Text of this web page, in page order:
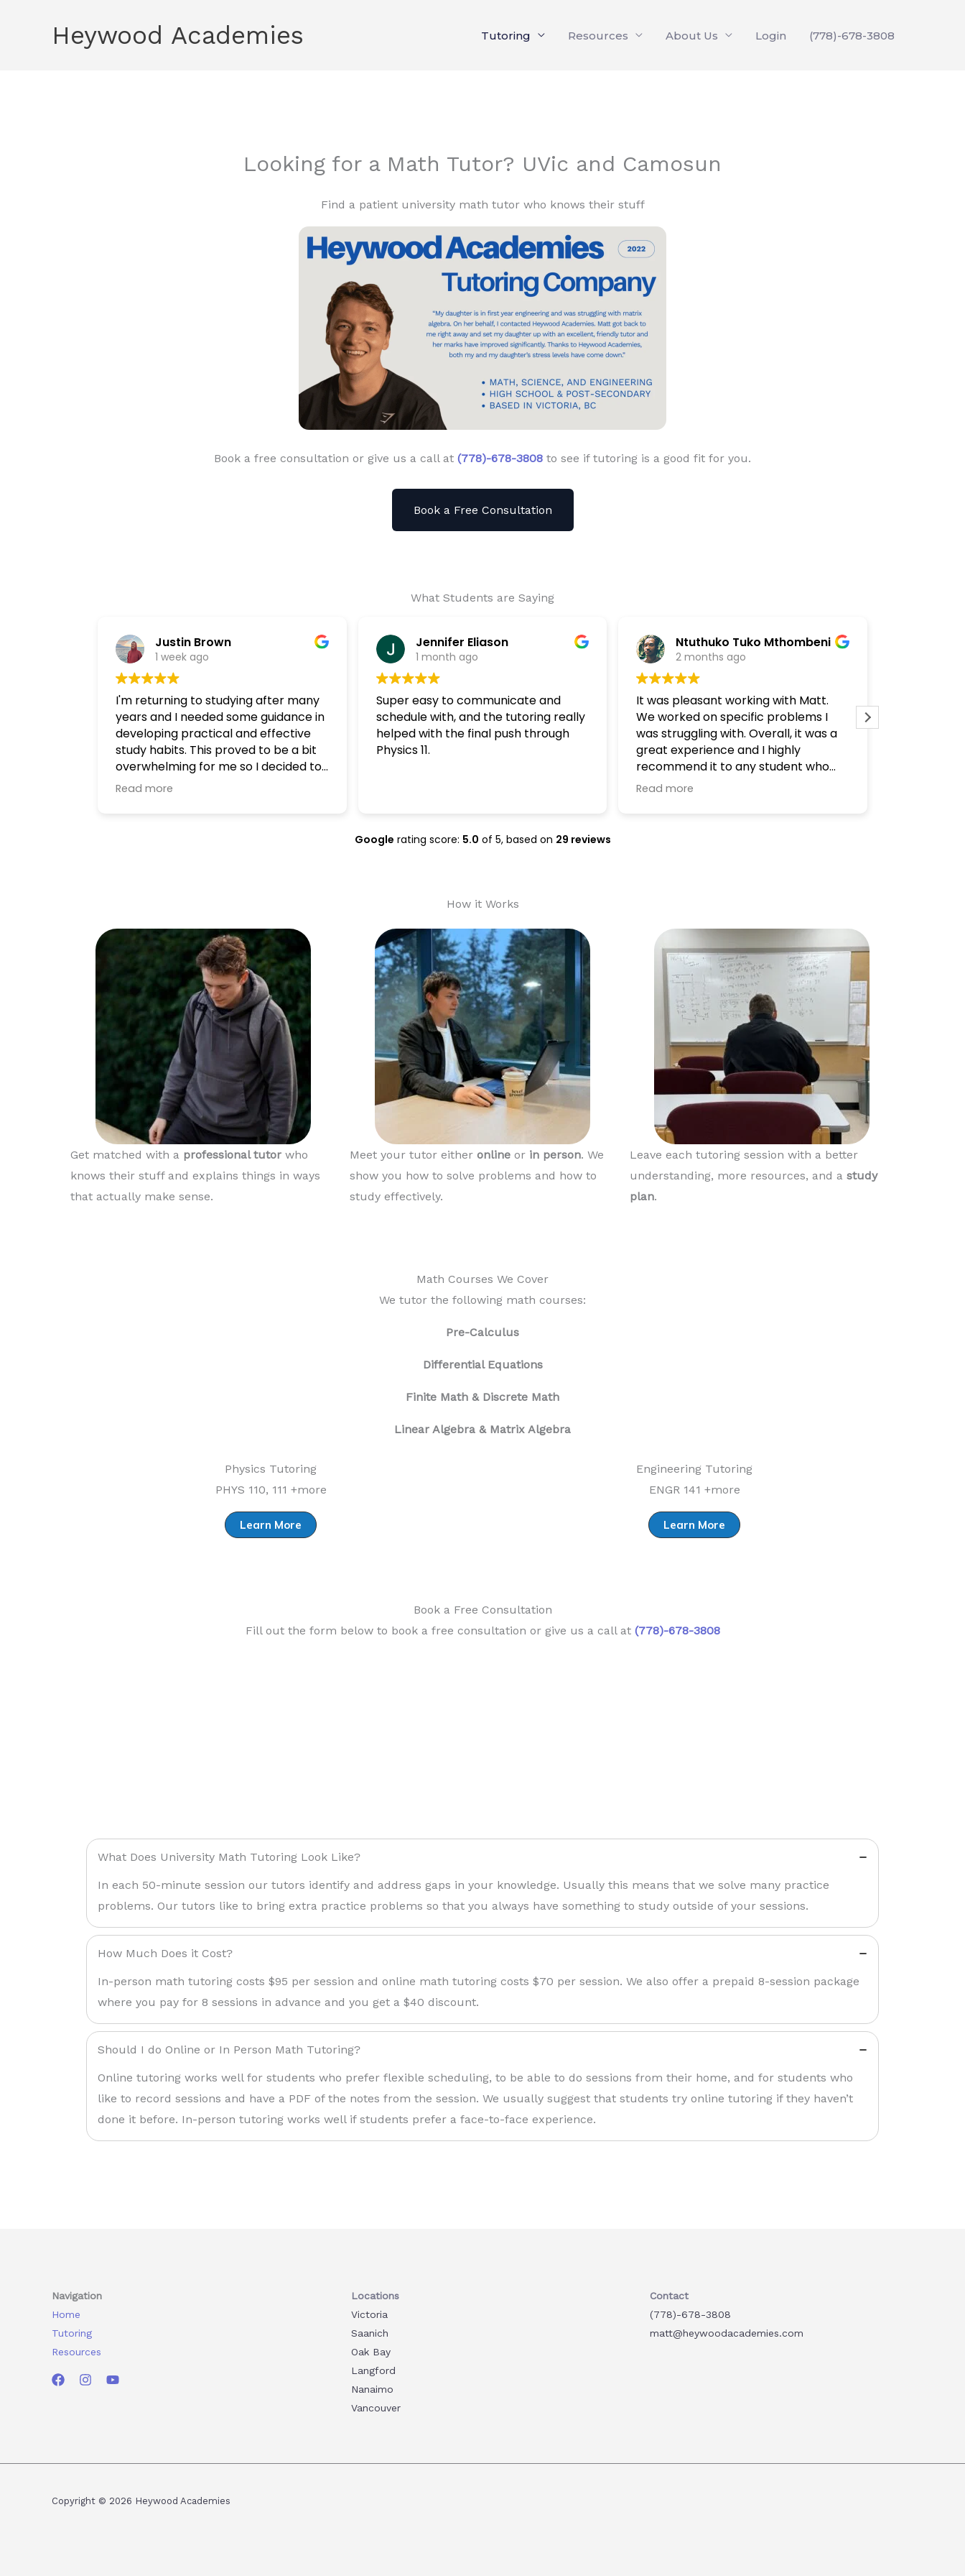
Heywood Academies Tutoring Resources About Us Login (778)-678-3808
Looking for a Math Tutor? UVic and Camosun
Find a patient university math tutor who knows their stuff
Book a free consultation or give us a call at (778)-678-3808 to see if tutoring is a good fit for you.
Book a Free Consultation
What Students are Saying
Justin Brown
1 week ago
I'm returning to studying after many
years and I needed some guidance in
developing practical and effective
study habits. This proved to be a bit
overwhelming for me so I decided to
consult a tutor, and I'm glad I did! I
I highly recommend getting in touch
if you're looking for a tutor!
Thanks again Matt
Read more
Jennifer Eliason
1 month ago
Super easy to communicate and
schedule with, and the tutoring really
helped with the final push through
Physics 11.
Ntuthuko Tuko Mthombeni
2 months ago
It was pleasant working with Matt.
We worked on specific problems I
was struggling with. Overall, it was a
great experience and I highly
recommend it to any student who
needs help.
Read more
Google rating score: 5.0 of 5, based on 29 reviews
How it Works
Get matched with a professional tutorwho
knows their stuff and explains things in ways
that actually make sense.
Meet your tutor eitheronline or in person. We
show you how to solve problems and how to
study effectively.
Leave each tutoring session with a better
understanding, more resources, and a study
plan.
Math Courses We Cover
We tutor the following math courses:
Pre-Calculus
Differential Equations
Finite Math & Discrete Math
Linear Algebra & Matrix Algebra
Physics Tutoring
PHYS 110, 111 +more
Learn More
Engineering Tutoring
ENGR 141 +more
Learn More
Book a Free Consultation
Fill out the form below to book a free consultation or give us a call at (778)-678-3808
What Does University Math Tutoring Look Like?
In each 50-minute session our tutors identify and address gaps in your knowledge. Usually this means that we solve many practice
problems. Our tutors like to bring extra practice problems so that you always have something to study outside of your sessions.
How Much Does it Cost?
In-person math tutoring costs $95 per session and online math tutoring costs $70 per session. We also offer a prepaid 8-session package
where you pay for 8 sessions in advance and you get a $40 discount.
Should I do Online or In Person Math Tutoring?
Online tutoring works well for students who prefer flexible scheduling, to be able to do sessions from their home, and for students who
like to record sessions and have a PDF of the notes from the session. We usually suggest that students try online tutoring if they haven’t
done it before. In-person tutoring works well if students prefer a face-to-face experience.
Navigation
Home
Tutoring
Resources
Locations
Victoria
Saanich
Oak Bay
Langford
Nanaimo
Vancouver
Contact
(778)-678-3808
matt@heywoodacademies.com
Copyright © 2026 Heywood Academies